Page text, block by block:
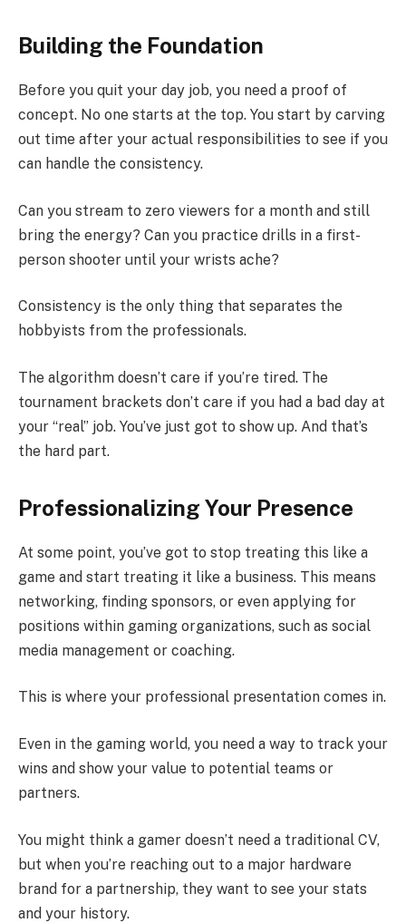
Building the Foundation
Before you quit your day job, you need a proof of
concept. No one starts at the top. You start by carving
out time after your actual responsibilities to see if you
can handle the consistency.
Can you stream to zero viewers for a month and still
bring the energy? Can you practice drills in a first-
person shooter until your wrists ache?
Consistency is the only thing that separates the
hobbyists from the professionals.
The algorithm doesn’t care if you’re tired. The
tournament brackets don’t care if you had a bad day at
your “real” job. You’ve just got to show up. And that’s
the hard part.
Professionalizing Your Presence
At some point, you’ve got to stop treating this like a
game and start treating it like a business. This means
networking, finding sponsors, or even applying for
positions within gaming organizations, such as social
media management or coaching.
This is where your professional presentation comes in.
Even in the gaming world, you need a way to track your
wins and show your value to potential teams or
partners.
You might think a gamer doesn’t need a traditional CV,
but when you’re reaching out to a major hardware
brand for a partnership, they want to see your stats
and your history.